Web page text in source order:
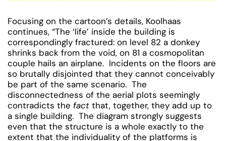
Focusing on the cartoon’s details, Koolhaas
continues, “The ‘life’ inside the building is
correspondingly fractured: on level 82 a donkey
shrinks back from the void, on 81 a cosmopolitan
couple hails an airplane. Incidents on the floors are
so brutally disjointed that they cannot conceivably
be part of the same scenario. The
disconnectedness of the aerial plots seemingly
contradicts the fact that, together, they add up to
a single building. The diagram strongly suggests
even that the structure is a whole exactly to the
extent that the individuality of the platforms is